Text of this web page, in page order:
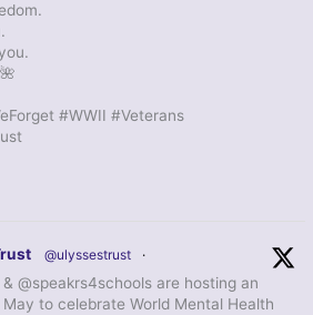
#WWII #Veterans
@ulyssestrust ·
@speakrs4schools are hosting an
to celebrate World Mental Health